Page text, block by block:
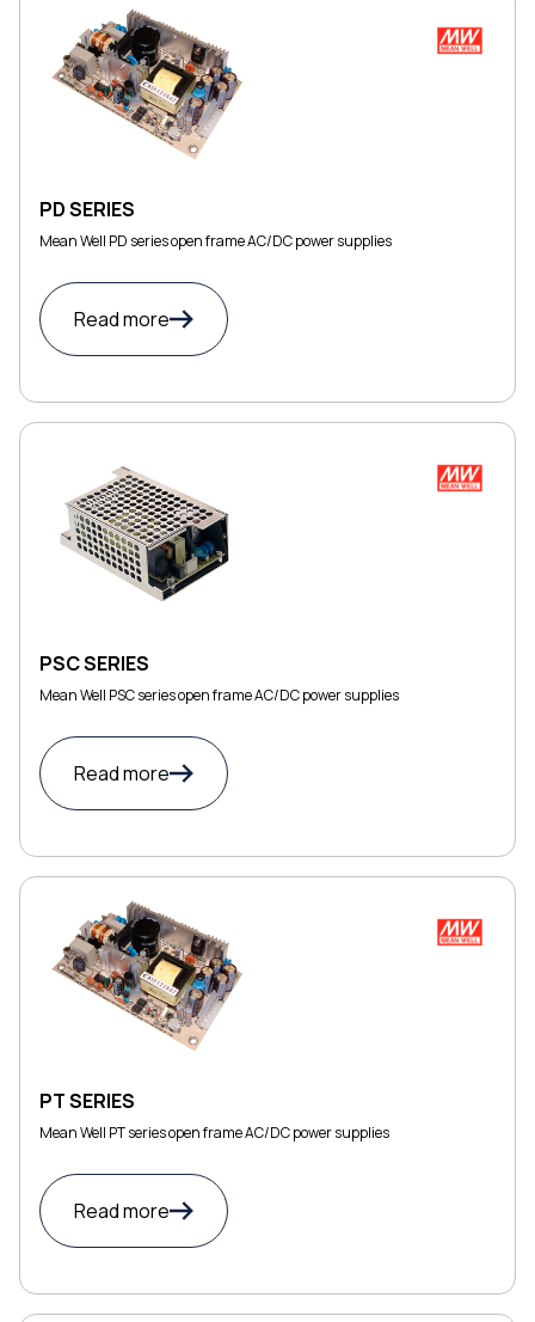
PD SERIES
Mean Well PD series open frame AC/DC power supplies
Read more
PSC SERIES
Mean Well PSC series open frame AC/DC power supplies
Read more
PT SERIES
Mean Well PT series open frame AC/DC power supplies
Read more